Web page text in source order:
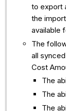
to export
the
available
The
all
Cost
The
The
The